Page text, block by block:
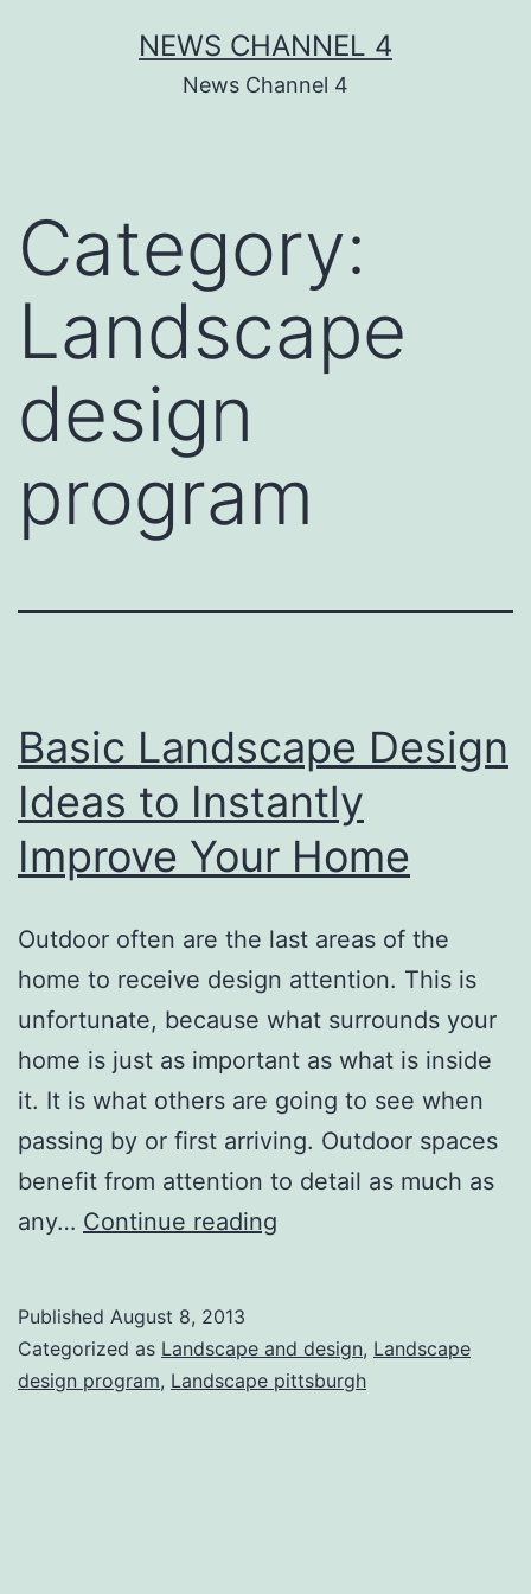
NEWS CHANNEL 4
News Channel 4
Category:
Landscape
design
program
Basic Landscape Design
Ideas to Instantly
Improve Your Home
Outdoor often are the last areas of the
home to receive design attention. This is
unfortunate, because what surrounds your
home is just as important as what is inside
it. It is what others are going to see when
passing by or first arriving. Outdoor spaces
benefit from attention to detail as much as
any… Continue reading
Ideas
to
Published August 8, 2013
Categorized as Landscape and design, Landscape
design program, Landscape pittsburgh